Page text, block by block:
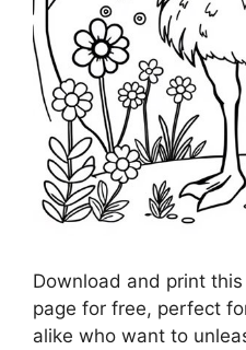
Download and print
page for free, perfect
alike who want to